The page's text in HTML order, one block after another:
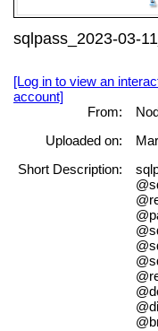
sqlpass_2023-03-
[Log in to view an
account]
From:
Uploaded on:
Short Description: